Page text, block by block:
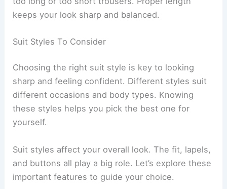
keeps your look sharp and balanced.
Suit Styles To Consider
Choosing the right suit style is key to looking
sharp and feeling confident. Different styles suit
different occasions and body types. Knowing
these styles helps you pick the best one for
yourself.
Suit styles affect your overall look. The fit, lapels,
and buttons all play a big role. Let’s explore these
important features to guide your choice.